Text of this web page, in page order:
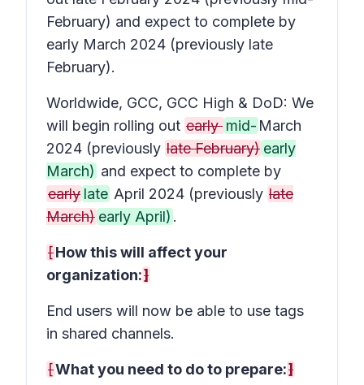
February) and expect to complete by
early March 2024 (previously late
February).
Worldwide, GCC, GCC High & DoD: We
will begin rolling out early mid- March
2024 (previously late February) early
March) and expect to complete by
early late April 2024 (previously late
March) early April) .
[How this will affect your
organization:]
End users will now be able to use tags
in shared channels.
[What you need to do to prepare:]